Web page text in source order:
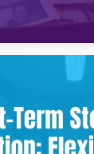
2nd May 2026
Items
and Practical